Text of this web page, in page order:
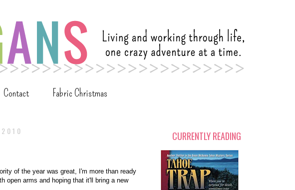
Contact Fabric Christmas
of the year was great, I'm more than ready
open arms and hoping that it'll bring a new
CURRENTLY READING